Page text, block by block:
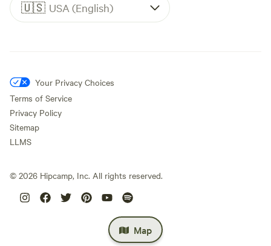
Map
🇺🇸 USA (English)
Your Privacy Choices
Terms of Service
Privacy Policy
Sitemap
LLMS
© 2026 Hipcamp, Inc. All rights reserved.